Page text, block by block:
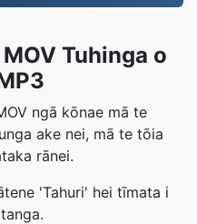
Tuhinga o
ngā kōnae mā te
ake nei, mā te tōia
rānei.
'Tahuri' hei tīmata i